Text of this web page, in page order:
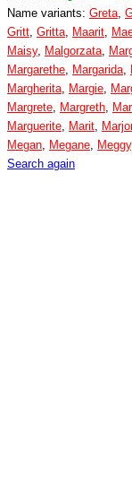
Name variants: Greta,
Gritt, Gritta, Maarit,
Maisy, Malgorzata,
Margarethe, Margarida,
Margherita, Margie,
Margrete, Margreth,
Marguerite, Marit,
Megan, Megane, Meggy
Search again